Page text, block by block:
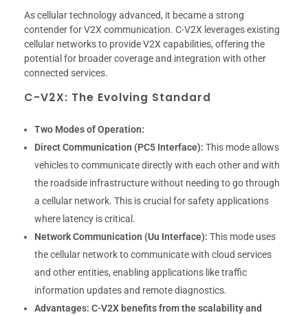
As cellular technology advanced, it became a strong
contender for V2X communication. C-V2X leverages existing
cellular networks to provide V2X capabilities, offering the
potential for broader coverage and integration with other
connected services.
C-V2X: The Evolving Standard
Two Modes of Operation:
Direct Communication (PC5 Interface): This mode allows
vehicles to communicate directly with each other and with
the roadside infrastructure without needing to go through
a cellular network. This is crucial for safety applications
where latency is critical.
Network Communication (Uu Interface): This mode uses
the cellular network to communicate with cloud services
and other entities, enabling applications like traffic
information updates and remote diagnostics.
Advantages: C-V2X benefits from the scalability and